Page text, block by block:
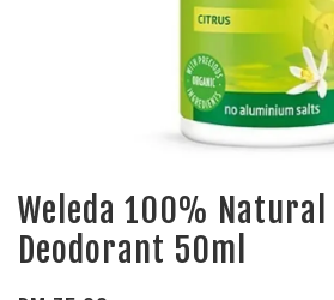
Weleda 100%
Deodorant 50ml